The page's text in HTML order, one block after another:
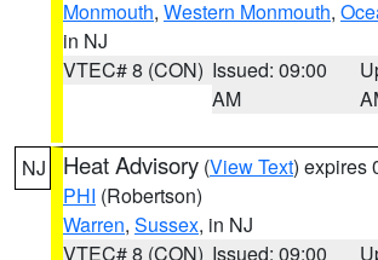
Monmouth, Western Monmouth,
in NJ
VTEC# 8 (CON) Issued: 09:00
AM
NJ Heat Advisory (View Text) expires
PHI (Robertson)
Warren, Sussex, in NJ
VTEC# 8 (CON) Issued: 09:00